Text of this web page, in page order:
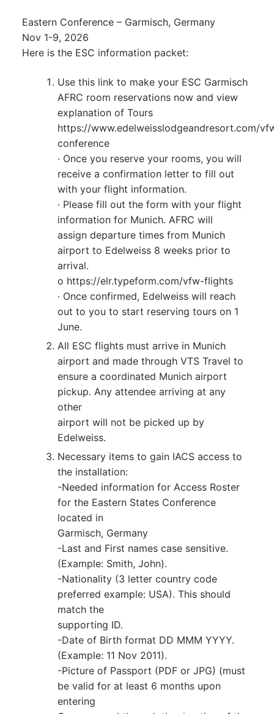
Eastern Conference – Garmisch, Germany
Nov 1-9, 2026
Here is the ESC information packet:
Use this link to make your ESC Garmisch
AFRC room reservations now and view
explanation of Tours
https://www.edelweisslodgeandresort.com/
conference
· Once you reserve your rooms, you will
receive a confirmation letter to fill out
with your flight information.
· Please fill out the form with your flight
information for Munich. AFRC will
assign departure times from Munich
airport to Edelweiss 8 weeks prior to
arrival.
o https://elr.typeform.com/vfw-flights
· Once confirmed, Edelweiss will reach
out to you to start reserving tours on 1
June.
All ESC flights must arrive in Munich
airport and made through VTS Travel to
ensure a coordinated Munich airport
pickup. Any attendee arriving at any
other
airport will not be picked up by
Edelweiss.
Necessary items to gain IACS access to
the installation:
-Needed information for Access Roster
for the Eastern States Conference
located in
Garmisch, Germany
-Last and First names case sensitive.
(Example: Smith, John).
-Nationality (3 letter country code
preferred example: USA). This should
match the
supporting ID.
-Date of Birth format DD MMM YYYY.
(Example: 11 Nov 2011).
-Picture of Passport (PDF or JPG) (must
be valid for at least 6 months upon
entering